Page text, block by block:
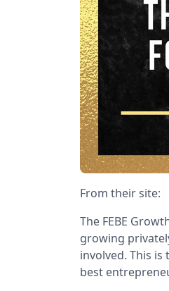
From their site:
The FEBE
growing
involved. This
best